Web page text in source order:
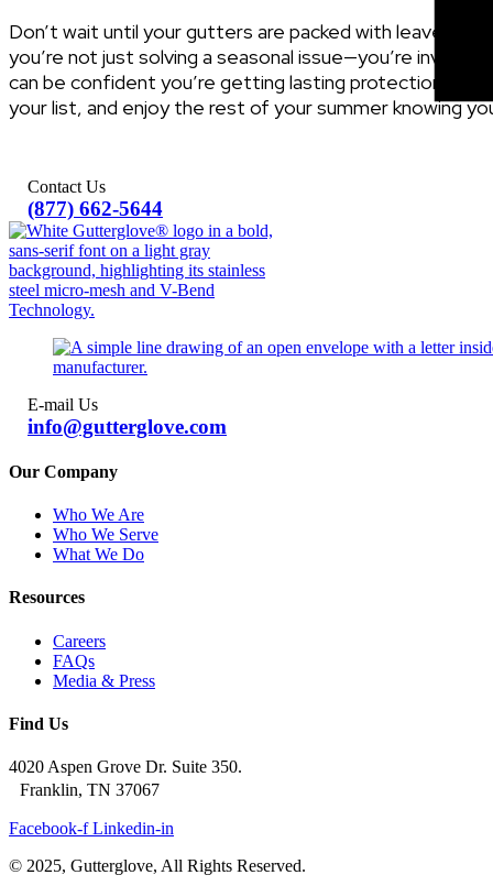
Don’t wait until your gutters are packed with leaves or
you’re not just solving a seasonal issue—you’re
can be confident you’re getting lasting protection,
your list, and enjoy the rest of your summer knowing
(877) 662-5644
Contact Us
info@gutterglove.com
E-mail Us
Our Company
Who We Are
Who We Serve
What We Do
Resources
Careers
FAQs
Media & Press
Find Us
4020 Aspen Grove Dr. Suite 350.
Franklin, TN 37067
Facebook-f Linkedin-in
© 2025, Gutterglove, All Rights Reserved.